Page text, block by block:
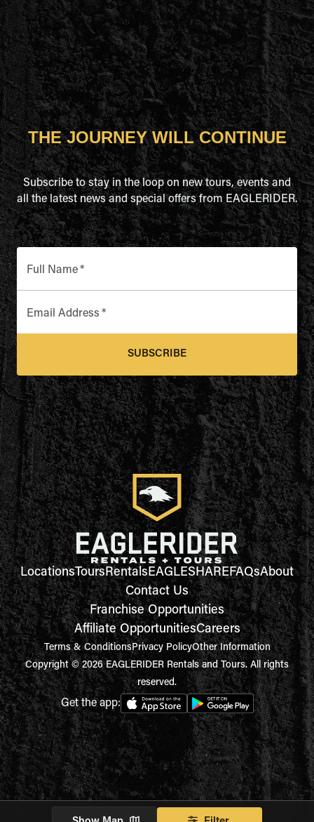
THE JOURNEY WILL CONTINUE
Subscribe to stay in the loop on new tours, events and
all the latest news and special offers from EAGLERIDER.
Full Name*
Email Address *
SUBSCRIBE
LocationsToursRentalsEAGLESHAREFAQsAbout
Contact Us
Franchise Opportunities
Affiliate OpportunitiesCareers
Terms & ConditionsPrivacy PolicyOther Information
Copyright © 2026 EAGLERIDER Rentals and Tours. All rights
reserved.
Get the app: